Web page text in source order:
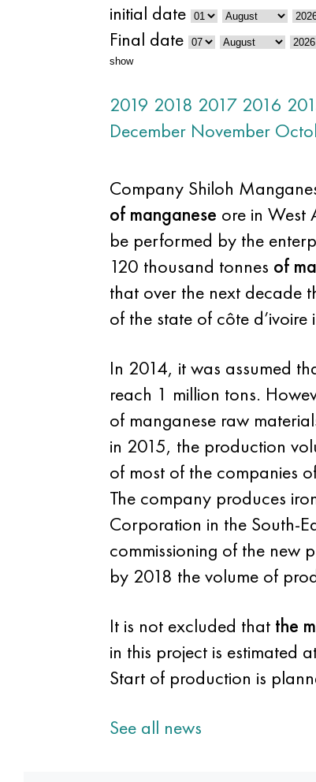
initial date
Final date
show
2019 2018 2017 2016
December November
Company Shiloh
of manganese ore in West
be performed by the
120 thousand tonnes of
that over the next decade
of the state of côte
In 2014, it was assumed
reach 1 million tons.
of manganese raw
in 2015, the production
of most of the companies
The company produces
Corporation in the South-
commissioning of the new
by 2018 the volume of
It is not excluded that the
in this project is estimated
Start of production is
See all news